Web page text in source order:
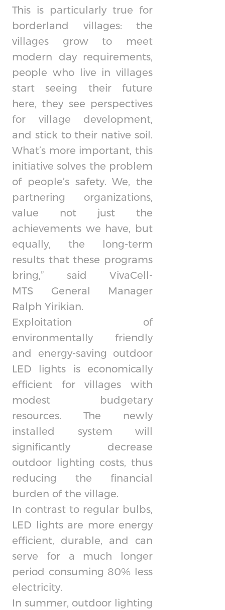
This is particularly true for
borderland villages: the
villages grow to meet
modern day requirements,
people who live in villages
start seeing their future
here, they see perspectives
for village development,
and stick to their native soil.
What’s more important, this
initiative solves the problem
of people’s safety. We, the
partnering organizations,
value not just the
achievements we have, but
equally, the long-term
results that these programs
bring,” said VivaCell-
MTS General Manager
Ralph Yirikian.
Exploitation of
environmentally friendly
and energy-saving outdoor
LED lights is economically
efficient for villages with
modest budgetary
resources. The newly
installed system will
significantly decrease
outdoor lighting costs, thus
reducing the financial
burden of the village.
In contrast to regular bulbs,
LED lights are more energy
efficient, durable, and can
serve for a much longer
period consuming 80% less
electricity.
In summer, outdoor lighting